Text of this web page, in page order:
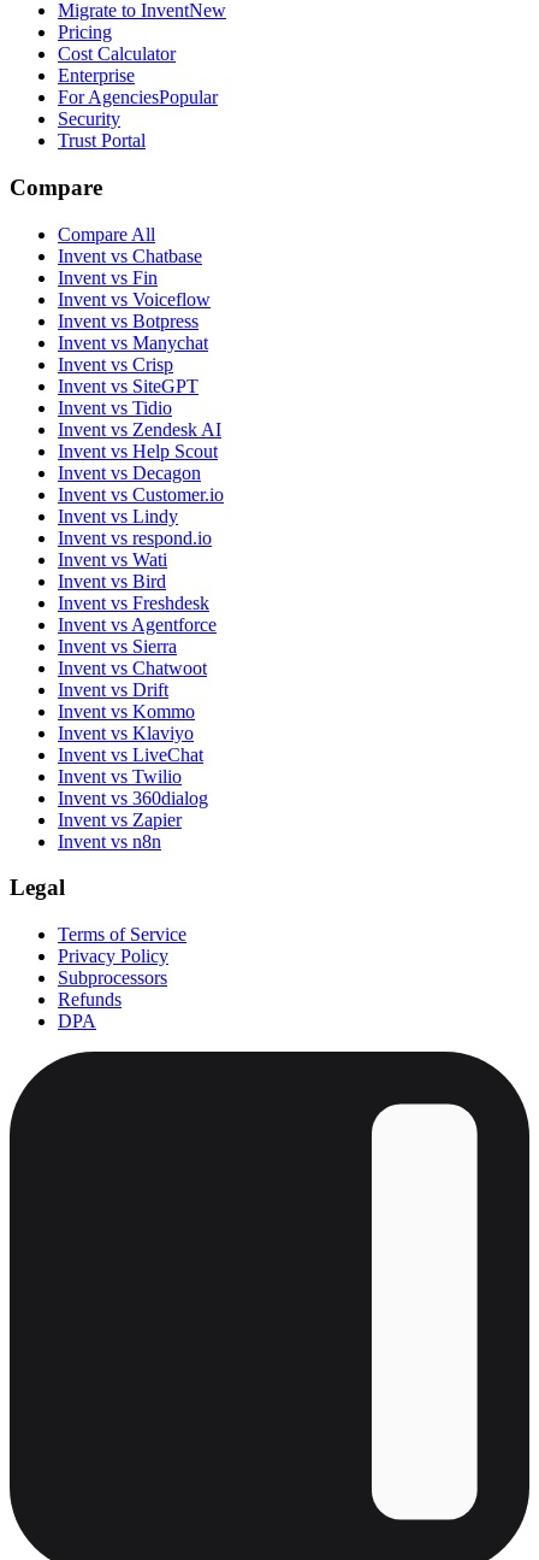
Migrate to InventNew
Pricing
Cost Calculator
Enterprise
For AgenciesPopular
Security
Trust Portal
Compare
Compare All
Invent vs Chatbase
Invent vs Fin
Invent vs Voiceflow
Invent vs Botpress
Invent vs Manychat
Invent vs Crisp
Invent vs SiteGPT
Invent vs Tidio
Invent vs Zendesk AI
Invent vs Help Scout
Invent vs Decagon
Invent vs Customer.io
Invent vs Lindy
Invent vs respond.io
Invent vs Wati
Invent vs Bird
Invent vs Freshdesk
Invent vs Agentforce
Invent vs Sierra
Invent vs Chatwoot
Invent vs Drift
Invent vs Kommo
Invent vs Klaviyo
Invent vs LiveChat
Invent vs Twilio
Invent vs 360dialog
Invent vs Zapier
Invent vs n8n
Legal
Terms of Service
Privacy Policy
Subprocessors
Refunds
DPA